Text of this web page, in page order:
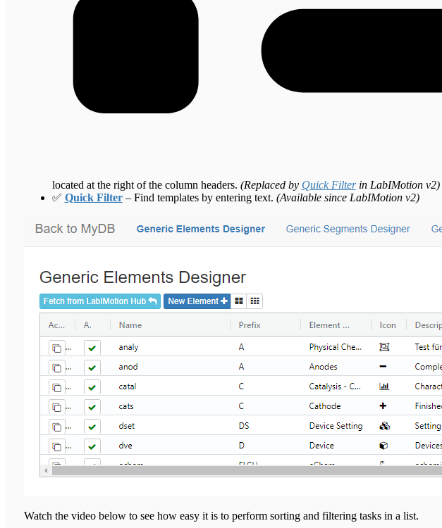
located at the right of the column headers. (Replaced by Quick Filterin LabIMotion v2)
✅ Quick Filter– Find templates by entering text. (Available since LabIMotion v2)
Watch the video below to see how easy it is to perform sorting and filtering tasks in a list.